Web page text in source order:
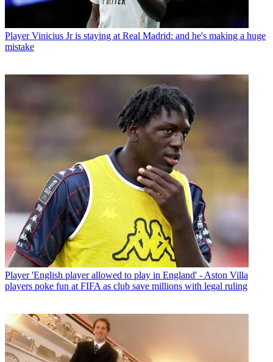
Player Vinicius Jr is staying at Real Madrid: and he's making a huge
mistake
Player 'English player allowed to play in England' - Aston Villa
players poke fun at FIFA as club save millions with legal ruling